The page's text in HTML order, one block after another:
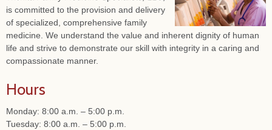
is committed to the provision and delivery
of specialized, comprehensive family
medicine. We understand the value and inherent dignity of human
life and strive to demonstrate our skill with integrity in a caring and
compassionate manner.
Hours
Monday: 8:00 a.m. – 5:00 p.m.
Tuesday: 8:00 a.m. – 5:00 p.m.